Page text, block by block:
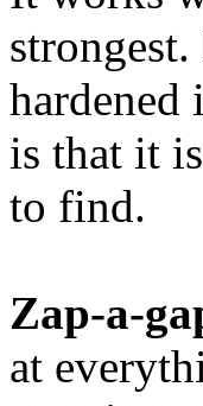
hardened
is that it
to find.
Zap-a-
at